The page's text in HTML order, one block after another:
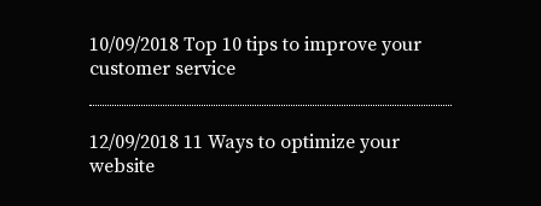
10/09/2018 Top 10 tips to improve your
customer service
12/09/2018 11 Ways to optimize your
website